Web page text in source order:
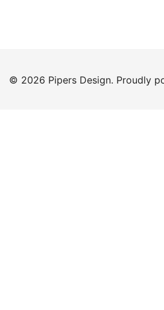
© 2026 Pipers Design. Proudly